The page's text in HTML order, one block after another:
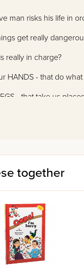
man risks his life in
get really
really in charge?
HANDS - that do
- that take us
together